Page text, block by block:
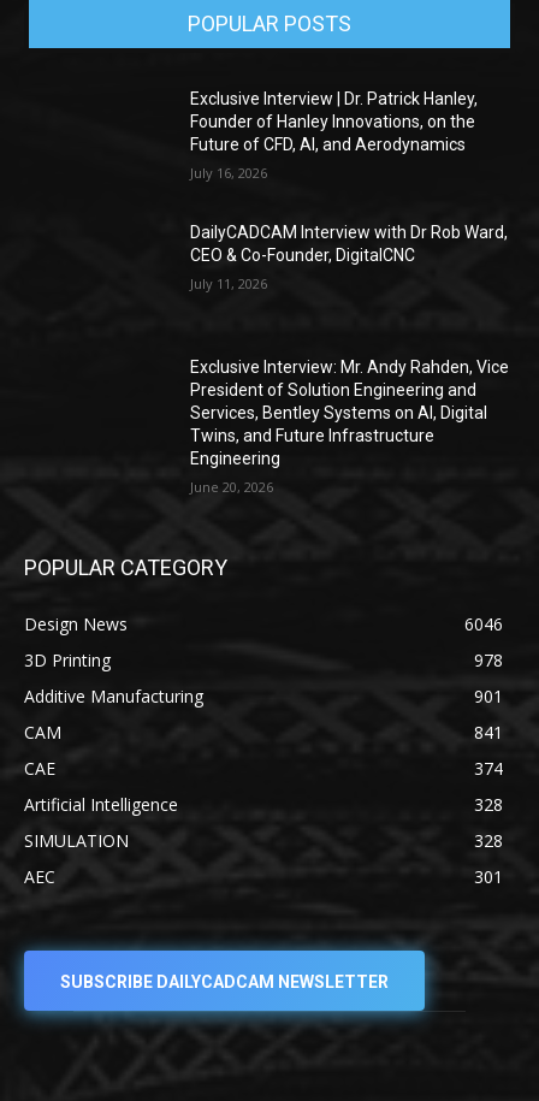
POPULAR POSTS
Exclusive Interview | Dr. Patrick Hanley,
Founder of Hanley Innovations, on the
Future of CFD, AI, and Aerodynamics
July 16, 2026
DailyCADCAM Interview with Dr Rob Ward,
CEO & Co-Founder, DigitalCNC
July 11, 2026
Exclusive Interview: Mr. Andy Rahden, Vice
President of Solution Engineering and
Services, Bentley Systems on AI, Digital
Twins, and Future Infrastructure
Engineering
June 20, 2026
POPULAR CATEGORY
Design News
6046
3D Printing
978
Additive Manufacturing
901
CAM
841
CAE
374
Artificial Intelligence
328
SIMULATION
328
AEC
301
SUBSCRIBE DAILYCADCAM NEWSLETTER